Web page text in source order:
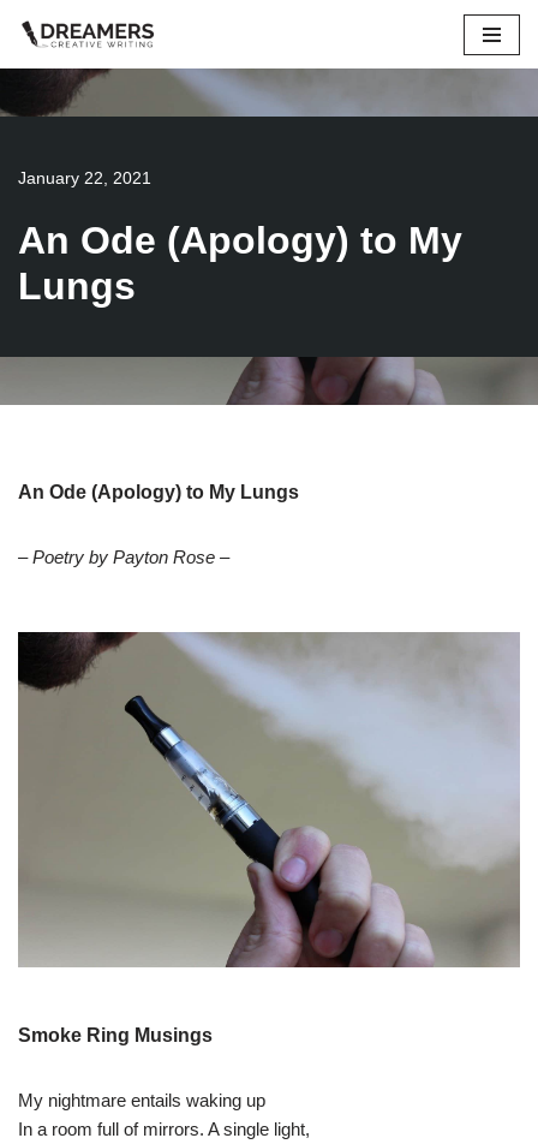
Skip
content
January 22, 2021
An Ode (Apology) to My
Lungs
An Ode (Apology) to My Lungs
– Poetry by Payton Rose –
Smoke Ring Musings
My nightmare entails waking up
In a room full of mirrors. A single light,